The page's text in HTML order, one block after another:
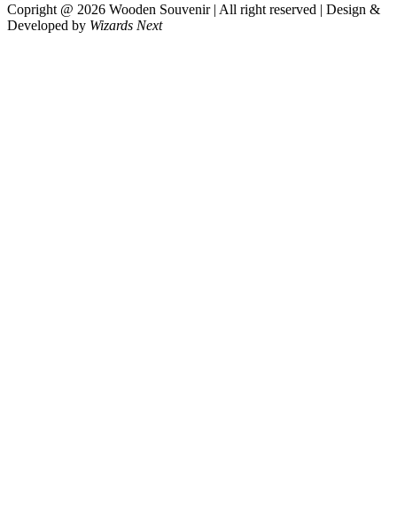
Copright @ 2026 Wooden Souvenir | All right reserved | Design &
Developed by Wizards Next